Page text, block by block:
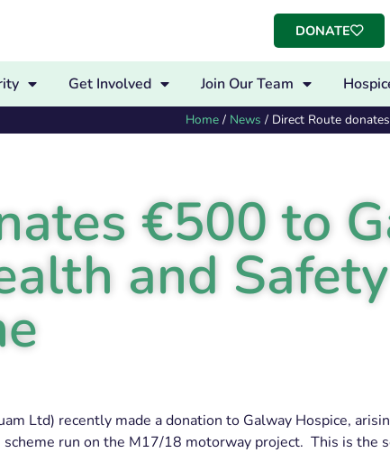
DONATE
Get Involved Join Our Team
Home / News / Direct Route
€500 to
and Safety
Ltd) recently made a donation to Galway Hospice,
scheme run on the M17/18 motorway project. This is the